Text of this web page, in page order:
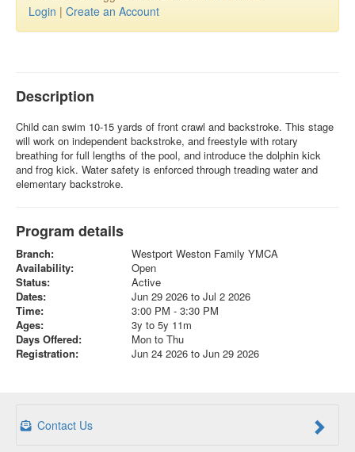
Login | Create an Account
Description
Child can swim 10-15 yards of front crawl and backstroke. This stage
will work on independent backstroke, and freestyle with rotary
breathing for full lengths of the pool, and introduce the dolphin kick
and frog kick. Water safety is enforced through treading water and
elementary backstroke.
Program details
Branch:
Westport Weston Family YMCA
Availability:
Open
Status:
Active
Dates:
Jun 29 2026 to Jul 2 2026
Time:
3:00 PM - 3:30 PM
Ages:
3y to 5y 11m
Days Offered:
Mon to Thu
Registration:
Jun 24 2026 to Jun 29 2026
Contact Us